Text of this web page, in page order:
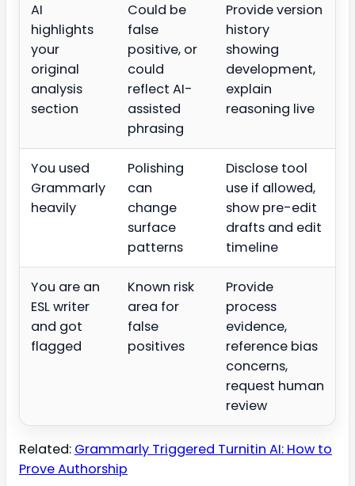
AI
highlights
your
original
analysis
section
Could be
false
positive, or
could
reflect AI-
assisted
phrasing
Provide version
history
showing
development,
explain
reasoning live
You used
Grammarly
heavily
Polishing
can
change
surface
patterns
Disclose tool
use if allowed,
show pre-edit
drafts and edit
timeline
You are an
ESL writer
and got
flagged
Known risk
area for
false
positives
Provide
process
evidence,
reference bias
concerns,
request human
review
Related: Grammarly Triggered Turnitin AI: How to
Prove Authorship